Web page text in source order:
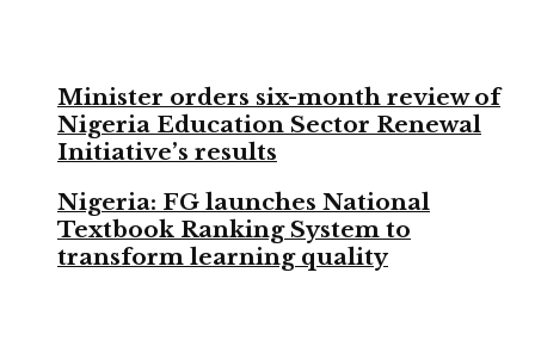
Minister orders six-month review of
Nigeria Education Sector Renewal
Initiative’s results
Nigeria: FG launches National
Textbook Ranking System to
transform learning quality